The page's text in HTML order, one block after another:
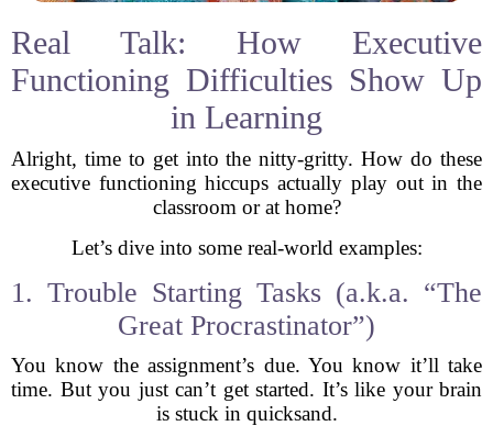
Real Talk: How Executive
Functioning Difficulties Show Up
in Learning
Alright, time to get into the nitty-gritty. How do these
executive functioning hiccups actually play out in the
classroom or at home?
Let’s dive into some real-world examples:
1. Trouble Starting Tasks (a.k.a. “The
Great Procrastinator”)
You know the assignment’s due. You know it’ll take
time. But you just can’t get started. It’s like your brain
is stuck in quicksand.